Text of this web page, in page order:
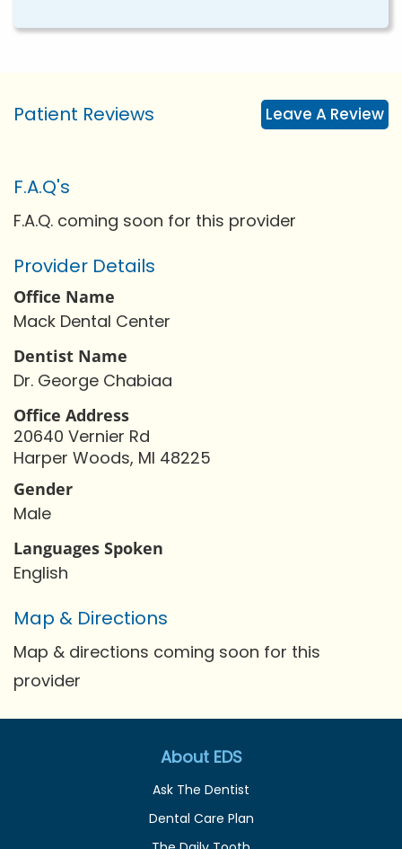
Patient Reviews Leave A Review
F.A.Q's
F.A.Q. coming soon for this provider
Provider Details
Office Name
Mack Dental Center
Dentist Name
Dr. George Chabiaa
Office Address
20640 Vernier Rd
Harper Woods, MI 48225
Gender
Male
Languages Spoken
English
Map & Directions
Map & directions coming soon for this
provider
About EDS
Ask The Dentist
Dental Care Plan